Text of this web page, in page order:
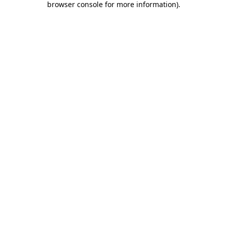
browser console for more information).